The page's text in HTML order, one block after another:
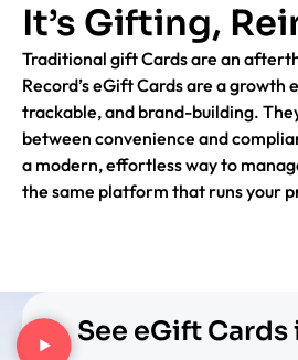
It’s Gifting,
Traditional gift Cards are an
Record’s eGift Cards are a growth
trackable, and brand-building.
between convenience and
a modern, effortless way to
the same platform that runs your
See eGift